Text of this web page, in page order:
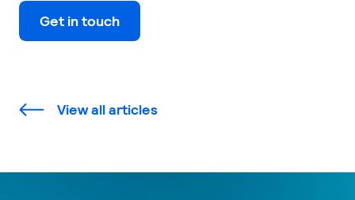
Get in touch
View all articles